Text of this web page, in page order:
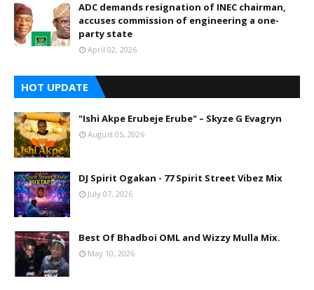
ADC demands resignation of INEC chairman,
accuses commission of engineering a one-
party state
April 02, 2026
HOT UPDATE
"Ishi Akpe Erubeje Erube" – Skyze G Evagryn
August 05, 2026
DJ Spirit Ogakan - 77 Spirit Street Vibez Mix
July 07, 2026
Best Of Bhadboi OML and Wizzy Mulla Mix.
May 10, 2026